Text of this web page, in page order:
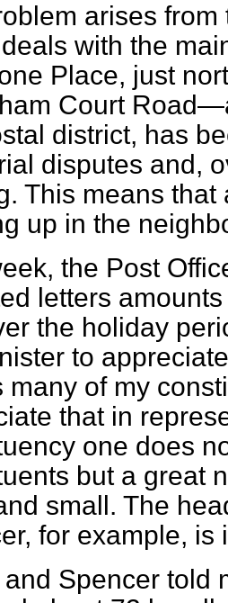
arises
with the
Place, just
Court
district, has
disputes and,
This means
up in the
the Post
letters
the holiday
to
many of my
that in
one does
but a great
small. The
for example, is
and Spencer told